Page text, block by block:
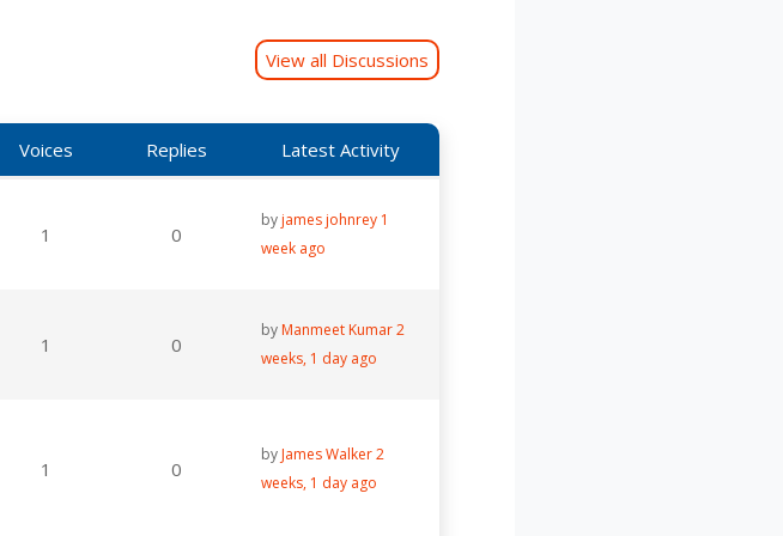
View all Discussions
Voices Replies Latest Activity
1 0
byjames johnrey 1
week ago
1 0
by Manmeet Kumar 2
weeks, 1 day ago
1 0
byJames Walker 2
weeks, 1 day ago